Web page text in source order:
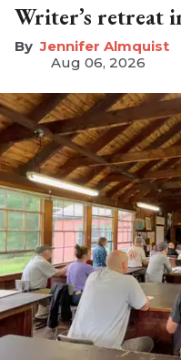
Writer’s retreat
Jennifer Almquist
Aug 06, 2026